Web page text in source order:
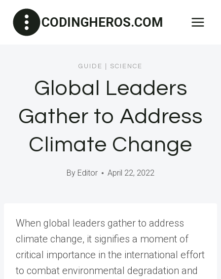
content
CODINGHEROS.COM
GUIDE SCIENCE
Global Leaders
Gather to Address
Climate Change
By Editor April 22, 2022
When global leaders gather to address
climate change, it signifies a moment of
critical importance in the international effort
to combat environmental degradation and